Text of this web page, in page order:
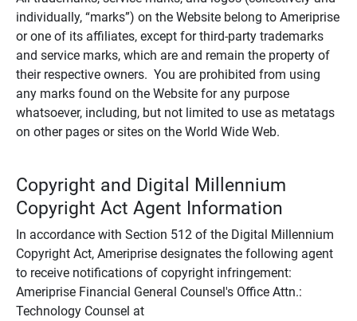
individually, “marks”) on the Website belong to Ameriprise
or one of its affiliates, except for third-party trademarks
and service marks, which are and remain the property of
their respective owners. You are prohibited from using
any marks found on the Website for any purpose
whatsoever, including, but not limited to use as metatags
on other pages or sites on the World Wide Web.
Copyright and Digital Millennium
Copyright Act Agent Information
In accordance with Section 512 of the Digital Millennium
Copyright Act, Ameriprise designates the following agent
to receive notifications of copyright infringement:
Ameriprise Financial General Counsel's Office Attn.:
Technology Counsel at